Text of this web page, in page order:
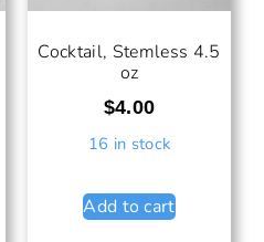
Cocktail, Stemless 4.5
oz
$4.00
16 in stock
Add to cart